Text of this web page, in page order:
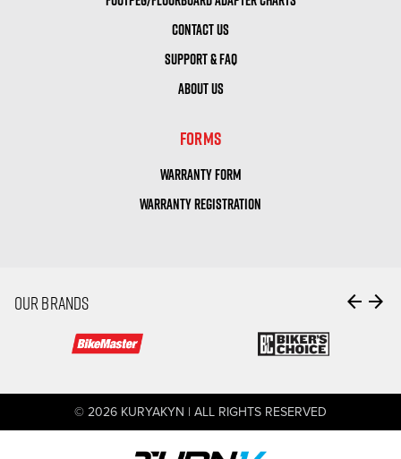
CONTACT US
SUPPORT & FAQ
ABOUT US
FORMS
WARRANTY FORM
WARRANTY REGISTRATION
OUR BRANDS arrow_back arrow_forward
© 2026 KURYAKYN | ALL RIGHTS RESERVED